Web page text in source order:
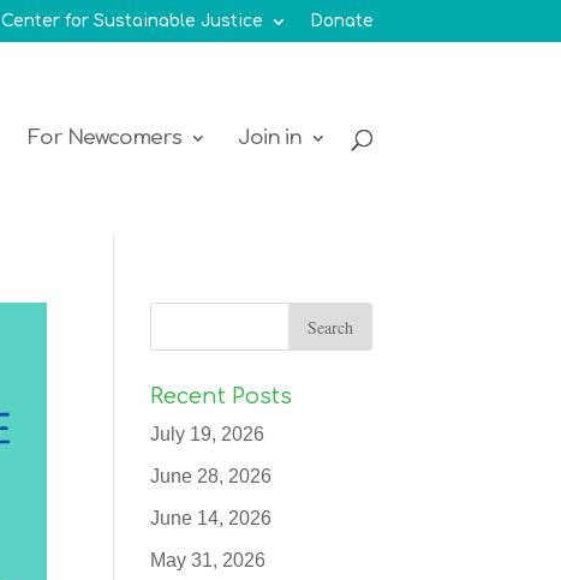
Center for Sustainable Justice Donate
For Newcomers Join in
Recent Posts
July 19, 2026
June 28, 2026
June 14, 2026
May 31, 2026